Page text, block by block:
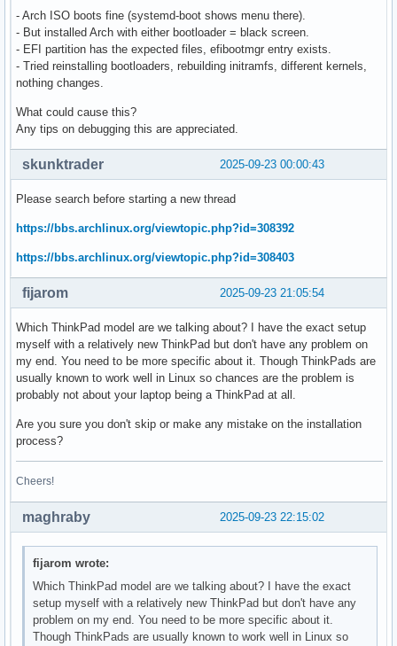
- Arch ISO boots fine (systemd-boot shows menu there).
- But installed Arch with either bootloader = black screen.
- EFI partition has the expected files, efibootmgr entry exists.
- Tried reinstalling bootloaders, rebuilding initramfs, different kernels,
nothing changes.
What could cause this?
Any tips on debugging this are appreciated.
2025-09-23 00:00:43
skunktrader
Please search before starting a new thread
https://bbs.archlinux.org/viewtopic.php?id=308392
https://bbs.archlinux.org/viewtopic.php?id=308403
2025-09-23 21:05:54
fijarom
Which ThinkPad model are we talking about? I have the exact setup
myself with a relatively new ThinkPad but don't have any problem on
my end. You need to be more specific about it. Though ThinkPads are
usually known to work well in Linux so chances are the problem is
probably not about your laptop being a ThinkPad at all.
Are you sure you don't skip or make any mistake on the installation
process?
Cheers!
2025-09-23 22:15:02
maghraby
fijarom wrote:
Which ThinkPad model are we talking about? I have the exact
setup myself with a relatively new ThinkPad but don't have any
problem on my end. You need to be more specific about it.
Though ThinkPads are usually known to work well in Linux so